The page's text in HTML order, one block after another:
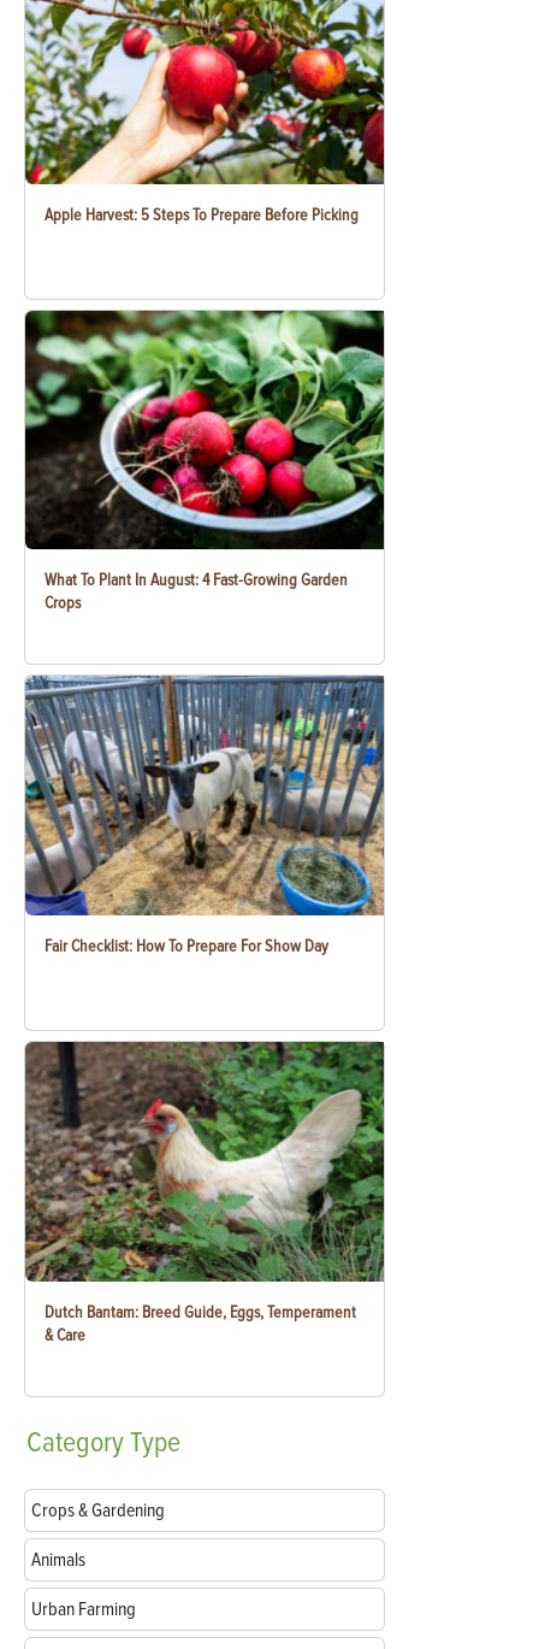
Apple Harvest: 5 Steps To Prepare Before Picking
What To Plant In August: 4 Fast-Growing Garden
Crops
Fair Checklist: How To Prepare For Show Day
Dutch Bantam: Breed Guide, Eggs, Temperament
& Care
CategoryType
Crops & Gardening
Animals
Urban Farming